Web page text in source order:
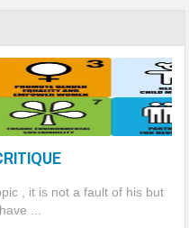
Training In Abeokuta
Olu’s support for girl-child
Inspires Growth and
Strengthening Across
, it is not a fault of his but
...